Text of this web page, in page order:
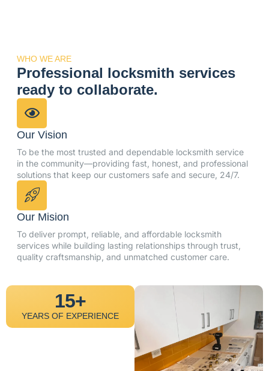
WHO WE ARE
Professional locksmith services
ready to collaborate.
Our Vision
To be the most trusted and dependable locksmith service
in the community—providing fast, honest, and professional
solutions that keep our customers safe and secure, 24/7.
Our Mision
To deliver prompt, reliable, and affordable locksmith
services while building lasting relationships through trust,
quality craftsmanship, and unmatched customer care.
15+
YEARS OF EXPERIENCE